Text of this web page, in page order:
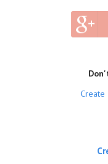
Create